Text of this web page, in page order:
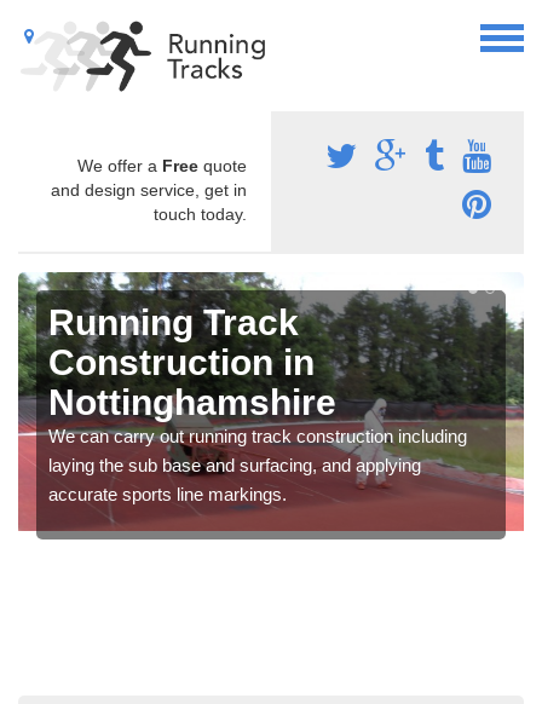
We offer a Free quote
and design service, get in
touch today.
Running Track
Construction in
Nottinghamshire
We can carry out running track construction including
laying the sub base and surfacing, and applying
accurate sports line markings.